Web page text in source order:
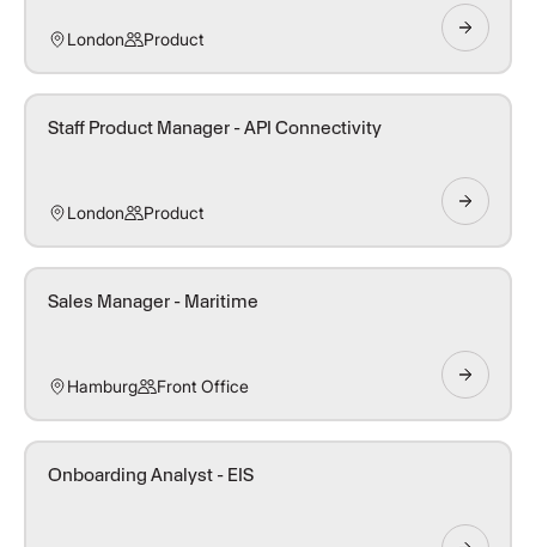
London Product
Staff Product Manager - API Connectivity
London Product
Sales Manager - Maritime
Hamburg Front Office
Onboarding Analyst - EIS